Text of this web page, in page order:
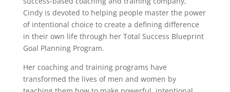
Cindy is devoted to helping people master the power
of intentional choice to create a defining difference
in their own life through her Total Success Blueprint
Goal Planning Program.
Her coaching and training programs have
transformed the lives of men and women by